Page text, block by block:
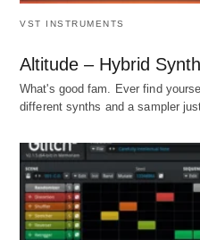
VST INSTRUMENTS
Altitude – Hybrid Synth
What's good fam. Ever find
different synths and a sampler